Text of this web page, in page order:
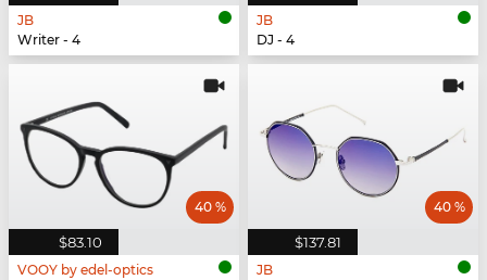
JB
Writer - 4
JB
DJ - 4
$83.10
40 %
VOOY by edel-optics
$137.81
40 %
JB